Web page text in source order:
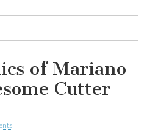
of Mariano
Cutter